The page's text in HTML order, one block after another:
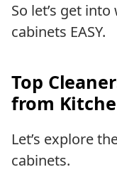
So let’s get
cabinets EASY.
Top
from
Let’s explore
cabinets.